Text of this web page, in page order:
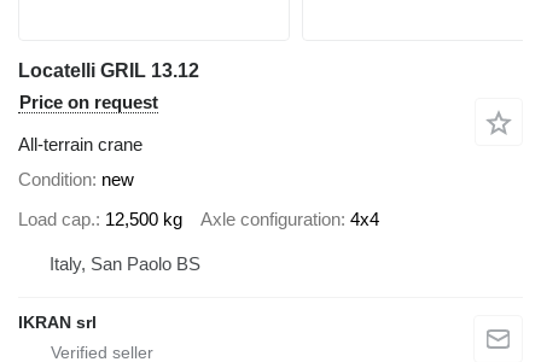
Locatelli GRIL 13.12
Price on request
All-terrain crane
Condition new
Load cap. 12,500 kg Axle configuration 4x4
Italy, San Paolo BS
IKRAN srl